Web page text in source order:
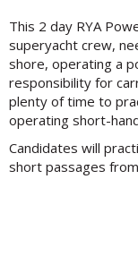
This 2 day RYA
superyacht crew,
shore, operating a
responsibility for
plenty of time to
operating short-
Candidates will
short passages